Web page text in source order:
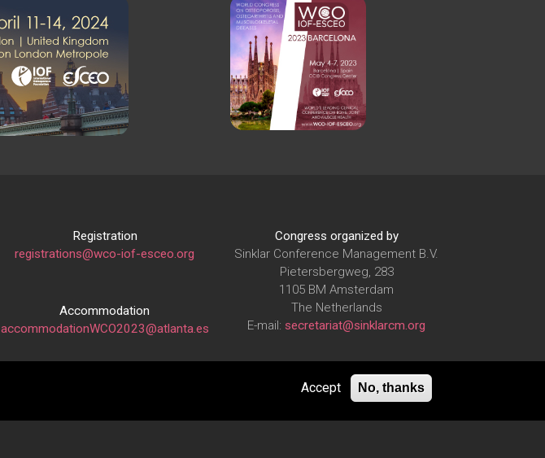
Registration
registrations@wco-iof-esceo.org
Accommodation
accommodationWCO2023@atlanta.es
Congress organized by
Sinklar Conference Management B.V.
Pietersbergweg, 283
1105 BM Amsterdam
The Netherlands
E-mail: secretariat@sinklarcm.org
Accept No, thanks